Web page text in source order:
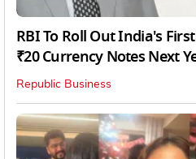
RBI To Roll Out India's
₹20 Currency Notes Next
Republic Business